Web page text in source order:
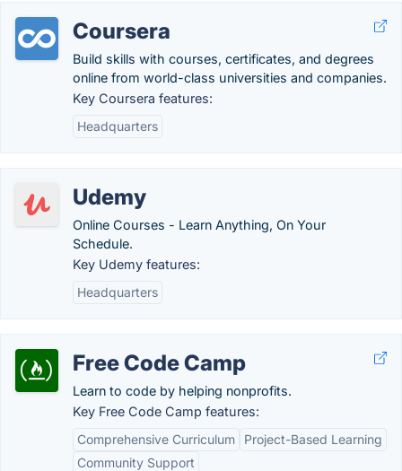
Coursera
Build skills with courses, certificates, and degrees
online from world-class universities and companies.
Key Coursera features:
Headquarters
Udemy
Online Courses - Learn Anything, On Your
Schedule.
Key Udemy features:
Headquarters
Free Code Camp
Learn to code by helping nonprofits.
Key Free Code Camp features:
Comprehensive Curriculum
Project-Based Learning
Community Support